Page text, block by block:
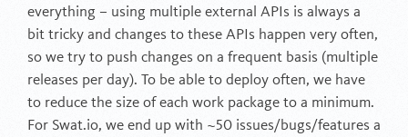
everything – using multiple external APIs is always a
bit tricky and changes to these APIs happen very often,
so we try to push changes on a frequent basis (multiple
releases per day). To be able to deploy often, we have
to reduce the size of each work package to a minimum.
For Swat.io, we end up with ~50 issues/bugs/features a